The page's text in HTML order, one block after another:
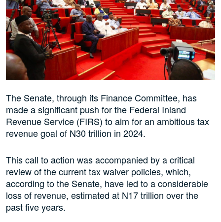
The Senate, through its Finance Committee, has
made a significant push for the Federal Inland
Revenue Service (FIRS) to aim for an ambitious tax
revenue goal of N30 trillion in 2024.
This call to action was accompanied by a critical
review of the current tax waiver policies, which,
according to the Senate, have led to a considerable
loss of revenue, estimated at N17 trillion over the
past five years.